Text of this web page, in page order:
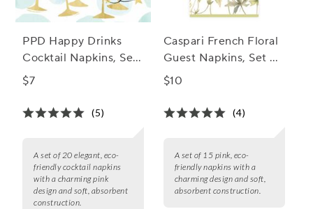
PPD Happy Drinks
Cocktail Napkins, Set
of 20
$7
(5)
A set of 20 elegant, eco-
friendly cocktail napkins
with a charming pink
design and soft, absorbent
construction.
Caspari French Floral
Guest Napkins, Set of
15
$10
(4)
A set of 15 pink, eco-
friendly napkins with a
charming design and soft,
absorbent construction.